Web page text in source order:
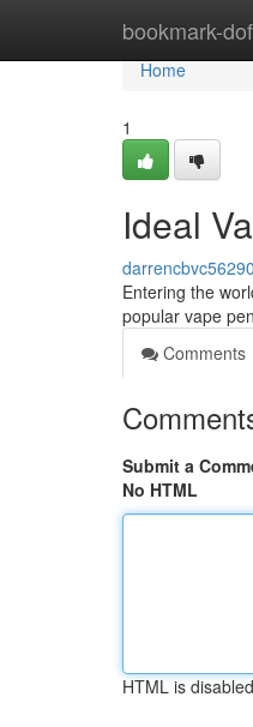
bookmark-
Home
Home
1
Ideal
Entering the
popular vape
Comments
Submit a
No HTML
HTML is disabled